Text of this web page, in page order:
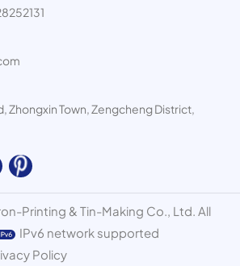
Zhongxin Town, Zengcheng District,
Printing & Tin-Making Co., Ltd. All
IPv6 network supported
Policy